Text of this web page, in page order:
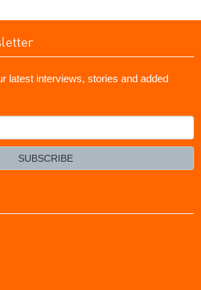
latest interviews, stories and added
SUBSCRIBE